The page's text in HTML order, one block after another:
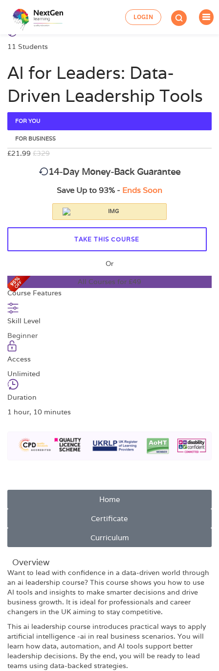
LOGIN
11 Students
AI for Leaders: Data-
Driven Leadership Tools
FOR YOU
FOR BUSINESS
£21.99 £329
14-Day Money-Back Guarantee
Save Up to 93% - Ends Soon
TAKE THIS COURSE
Or
All Courses for £49
Course Features
Skill Level
Beginner
Access
Unlimited
Duration
1 hour, 10 minutes
Home
Certificate
Curriculum
Overview​
Want to lead with confidence in a data-driven world through
an ai leadership course? This course shows you how to use
AI tools and insights to make smarter decisions and drive
business growth. It is ideal for professionals and career
changers in the UK aiming to stay competitive.
This ai leadership course introduces practical ways to apply
artificial intelligence -ai in real business scenarios. You will
learn how data, automation, and AI tools support better
leadership decisions. By the end, you will be ready to lead
teams using data-backed strategies.